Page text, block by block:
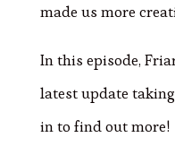
made us more
In this episode,
latest update
in to find out more!